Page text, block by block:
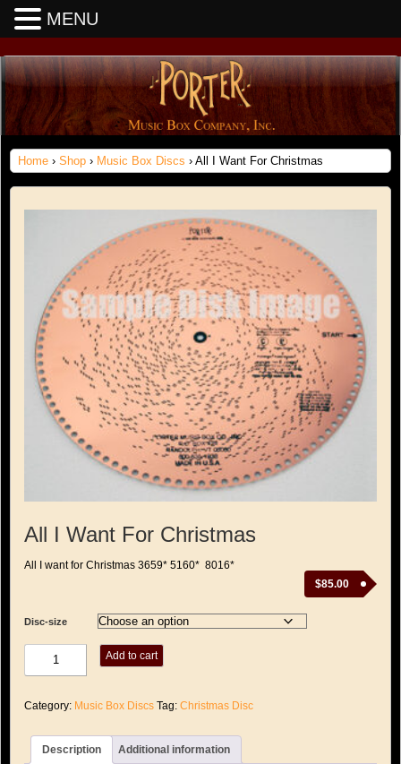
Home › Shop › Music Box Discs › All I Want For Christmas
All I Want For Christmas
$85.00
All I want for Christmas 3659* 5160* 8016*
Disc-size
Want
Christmas
Add to cart
Category: Music Box Discs Tag: Christmas Disc
Description Additional information
MENU